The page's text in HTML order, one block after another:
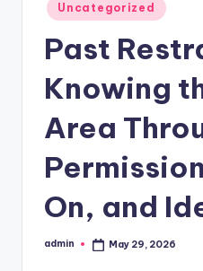
Posted
in
Uncategorized
Past
Knowing
Area
On, and
Posted
admin May 29, 2026